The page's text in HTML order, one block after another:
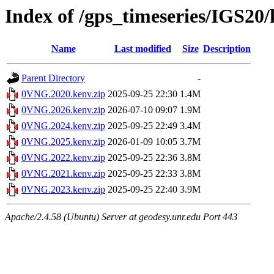
Index of /gps_timeseries/
Name Last modified Size Description
Parent Directory
-
0VNG.2020.kenv.zip 2025-09-25 22:30 1.4M
0VNG.2026.kenv.zip 2026-07-10 09:07 1.9M
0VNG.2024.kenv.zip 2025-09-25 22:49 3.4M
0VNG.2025.kenv.zip 2026-01-09 10:05 3.7M
0VNG.2022.kenv.zip 2025-09-25 22:36 3.8M
0VNG.2021.kenv.zip 2025-09-25 22:33 3.8M
0VNG.2023.kenv.zip 2025-09-25 22:40 3.9M
Apache/2.4.58 (Ubuntu) Server at geodesy.unr.edu Port 443